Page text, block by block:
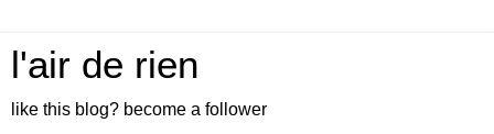
l'air de rien
like this blog? become a follower